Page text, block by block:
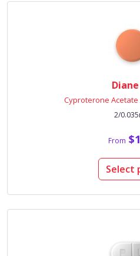
Cyproterone Acetate
2/
From
Select